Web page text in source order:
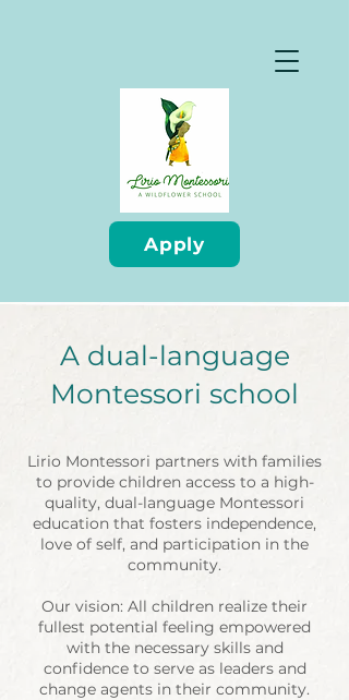
Apply
A dual-language
Montessori school
Lirio Montessori partners with families
to provide children access to a high-
quality, dual-language Montessori
education that fosters independence,
love of self, and participation in the
community.
Our vision: All children realize their
fullest potential feeling empowered
with the necessary skills and
confidence to serve as leaders and
change agents in their community.